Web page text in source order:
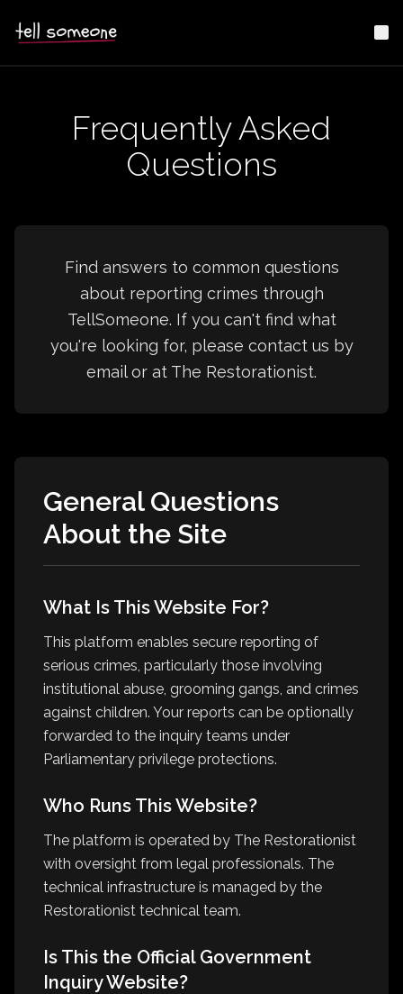
Frequently Asked
Questions
Find answers to common questions
about reporting crimes through
TellSomeone. If you can't find what
you're looking for, please contact us by
email or at The Restorationist.
General Questions
About the Site
What Is This Website For?
This platform enables secure reporting of
serious crimes, particularly those involving
institutional abuse, grooming gangs, and crimes
against children. Your reports can be optionally
forwarded to the inquiry teams under
Parliamentary privilege protections.
Who Runs This Website?
The platform is operated by The Restorationist
with oversight from legal professionals. The
technical infrastructure is managed by the
Restorationist technical team.
Is This the Official Government
Inquiry Website?